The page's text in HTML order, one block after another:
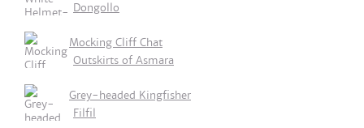
Dongollo
Mocking Cliff Chat
Outskirts of Asmara
Grey-headed Kingfisher
Filfil